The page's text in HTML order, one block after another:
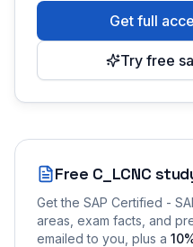
Get full
Try free
Free C_LCNC
Get the SAP Certified -
areas, exam facts, and
emailed to you , plus a 10